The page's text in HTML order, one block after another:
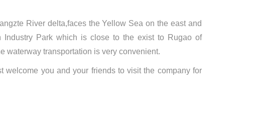
River delta,faces the Yellow Sea on the east and
Industry Park which is close to the exist to Rugao of
waterway transportation is very convenient.
welcome you and your friends to visit the company for